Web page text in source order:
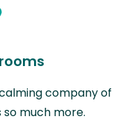
company of
much more.